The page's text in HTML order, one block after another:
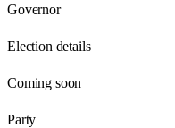
Governor
Election details
Coming soon
Party